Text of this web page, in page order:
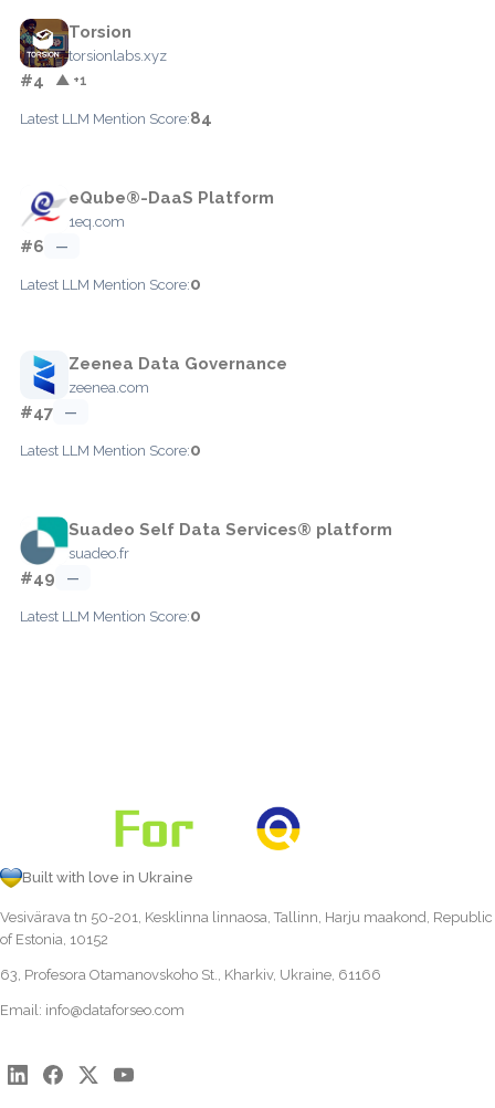
Torsion
torsionlabs.xyz
#4 ▲ +1
Latest LLM Mention Score:84
eQube®-DaaS Platform
1eq.com
#6 —
Latest LLM Mention Score:0
Zeenea Data Governance
zeenea.com
#47 —
Latest LLM Mention Score:0
Suadeo Self Data Services® platform
suadeo.fr
#49 —
Latest LLM Mention Score:0
Built with love in Ukraine
Vesivärava tn 50-201, Kesklinna linnaosa, Tallinn, Harju maakond, Republic
of Estonia, 10152
63, Profesora Otamanovskoho St., Kharkiv, Ukraine, 61166
Email: info@dataforseo.com